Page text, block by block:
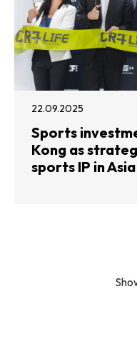
22.09.2025
Sports
Kong as
sports IP in Asia